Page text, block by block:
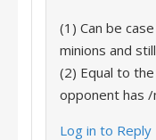
(1) Can be
minions and
(2) Equal to
opponent has /
Log in to Reply